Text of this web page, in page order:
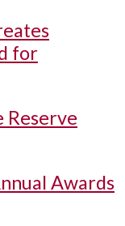
for
Reserve
Awards